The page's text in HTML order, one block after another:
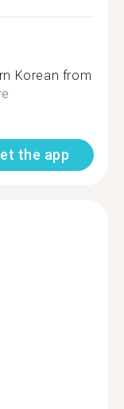
Korean from
the app